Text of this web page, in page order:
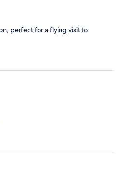
perfect for a flying visit to